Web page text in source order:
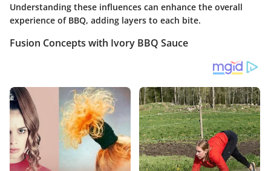
Understanding these influences can enhance the overall
experience of BBQ, adding layers to each bite.
Fusion Concepts with Ivory BBQ Sauce